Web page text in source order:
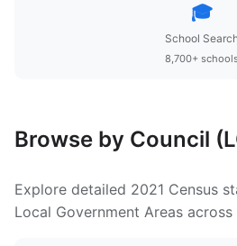
🎓
School
8,700+
Browse by Council
Explore detailed 2021 Census
Local Government Areas across